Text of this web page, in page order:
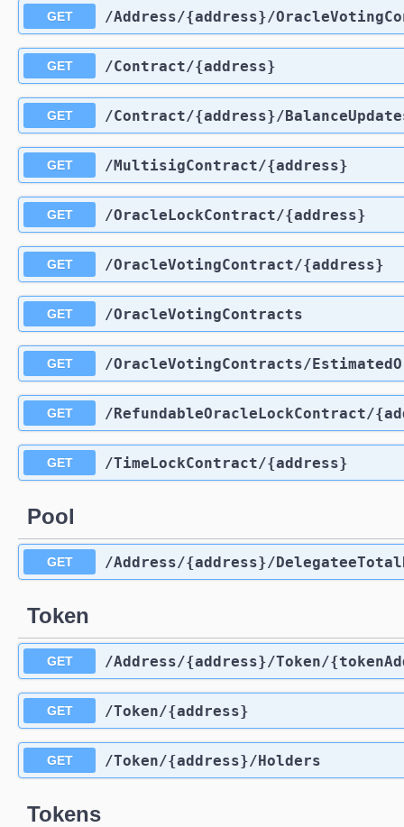
GET ​/Address​/{address}​/
GET ​/Contract​/{address}
GET ​/Contract​/{address}​/
GET ​/MultisigContract​/{address}
GET ​/OracleLockContract​/{address}
GET ​/OracleVotingContract​/{address}
GET ​/OracleVotingContracts
GET ​/OracleVotingContracts​/
GET ​/RefundableOracleLockContract​/
GET ​/TimeLockContract​/{address}
Pool
GET ​/Address​/{address}​/
Token
GET ​/Address​/{address}​/Token​/
GET ​/Token​/{address}
GET ​/Token​/{address}​/Holders
Tokens